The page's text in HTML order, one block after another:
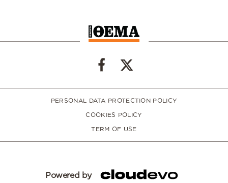
PERSONAL DATA PROTECTION POLICY
COOKIES POLICY
TERM OF USE
Powered by